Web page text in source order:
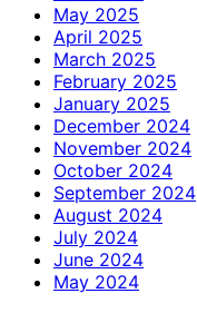
May 2025
April 2025
March 2025
February 2025
January 2025
December 2024
November 2024
October 2024
September 2024
August 2024
July 2024
June 2024
May 2024